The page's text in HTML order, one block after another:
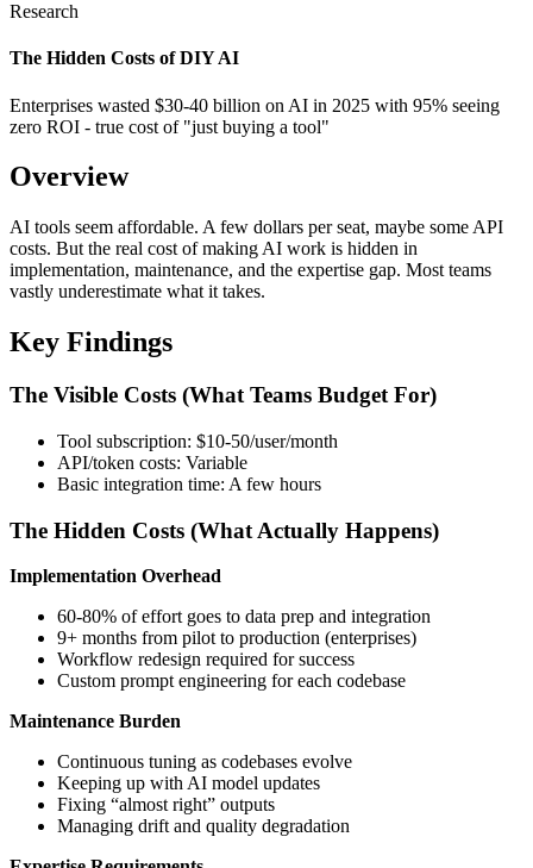
Research
The Hidden Costs of DIY AI
Enterprises wasted $30-40 billion on AI in 2025 with 95% seeing
zero ROI - true cost of "just buying a tool"
Overview
AI tools seem affordable. A few dollars per seat, maybe some API
costs. But the real cost of making AI work is hidden in
implementation, maintenance, and the expertise gap. Most teams
vastly underestimate what it takes.
Key Findings
The Visible Costs (What Teams Budget For)
Tool subscription: $10-50/user/month
API/token costs: Variable
Basic integration time: A few hours
The Hidden Costs (What Actually Happens)
Implementation Overhead
60-80% of effort goes to data prep and integration
9+ months from pilot to production (enterprises)
Workflow redesign required for success
Custom prompt engineering for each codebase
Maintenance Burden
Continuous tuning as codebases evolve
Keeping up with AI model updates
Fixing “almost right” outputs
Managing drift and quality degradation